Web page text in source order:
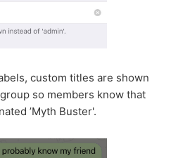
custom titles are shown
so members know that
’Myth Buster'.